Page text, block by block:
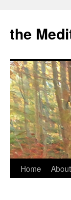
the
Skip
Home